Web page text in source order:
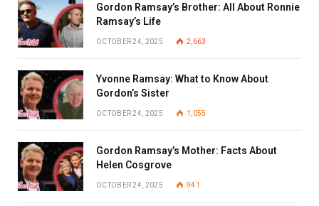
Gordon Ramsay’s Brother: All About Ronnie
Ramsay’s Life
OCTOBER 24, 2025 2,663
Yvonne Ramsay: What to Know About
Gordon’s Sister
OCTOBER 24, 2025 1,055
Gordon Ramsay’s Mother: Facts About
Helen Cosgrove
OCTOBER 24, 2025 941